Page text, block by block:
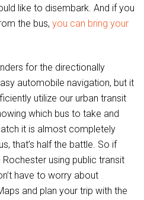
like to disembark. And if you
the bus, you can bring your
for the directionally
automobile navigation, but it
utilize our urban transit
which bus to take and
it is almost completely
that’s half the battle. So if
using public transit
have to worry about
and plan your trip with the